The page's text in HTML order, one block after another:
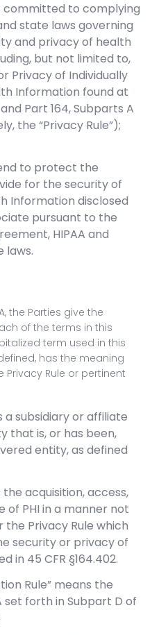
committed to complying
state laws governing
and privacy of health
but not limited to,
Privacy of Individually
Information found at
Part 164, Subparts A
the “Privacy Rule”);
to protect the
for the security of
Information disclosed
pursuant to the
HIPAA and
laws.
the Parties give the
of the terms in this
term used in this
has the meaning
Rule or pertinent
a subsidiary or affiliate
that is, or has been,
entity, as defined
the acquisition, access,
of PHI in a manner not
Privacy Rule which
security or privacy of
in 45 CFR §164.402.
Rule” means the
set forth in Subpart D of